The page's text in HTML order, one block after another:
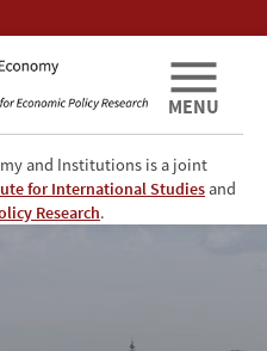
and Institutions is a joint
for International Studies and
Research.
MENU